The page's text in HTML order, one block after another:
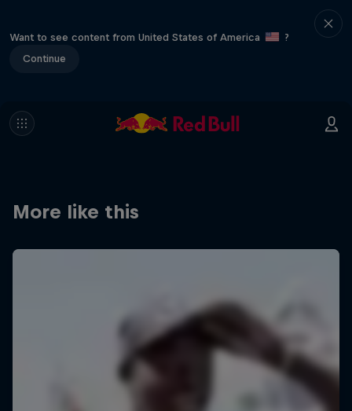
Want to see content from United States of America
?
Continue
More like this